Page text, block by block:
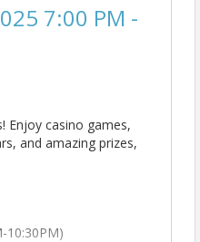
7:00 PM -
Enjoy casino games,
and amazing prizes,
10:30PM)